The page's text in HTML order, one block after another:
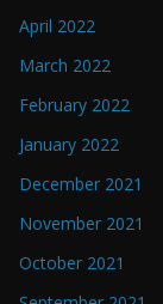
April 2022
March 2022
February 2022
January 2022
December 2021
November 2021
October 2021